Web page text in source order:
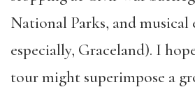
National Parks, and musical
especially, Graceland). I
tour might superimpose a